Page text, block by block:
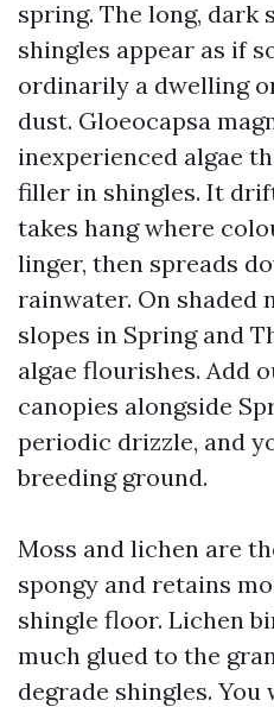
spring. The long, dark
shingles appear as if
ordinarily a dwelling
dust. Gloeocapsa
inexperienced algae
filler in shingles. It
takes hang where
linger, then spreads
rainwater. On
slopes in Spring and
algae flourishes. Add
canopies alongside
periodic drizzle, and
breeding ground.
Moss and lichen are
spongy and retains
shingle floor. Lichen
much glued to the
degrade shingles.